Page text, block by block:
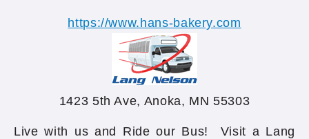
https://www.hans-bakery.com
1423 5th Ave, Anoka, MN 55303
Live with us and Ride our Bus! Visit a Lang